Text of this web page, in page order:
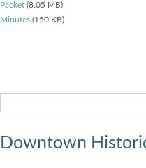
Packet (8.05 MB)
Minutes (150 KB)
Downtown